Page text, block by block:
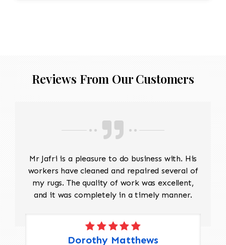
Reviews From Our Customers
Mr Jafri is a pleasure to do business with. His
workers have cleaned and repaired several of
my rugs. The quality of work was excellent,
and it was completely in a timely manner.
Dorothy Matthews